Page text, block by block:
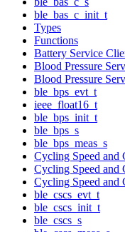
ble_bas_c_init_t
Types
Functions
Battery Service
Blood Pressure
Blood Pressure
ble_bps_evt_t
ieee_float16_t
ble_bps_init_t
ble_bps_s
ble_bps_meas_s
Cycling Speed and
Cycling Speed and
Cycling Speed and
ble_cscs_evt_t
ble_cscs_init_t
ble_cscs_s